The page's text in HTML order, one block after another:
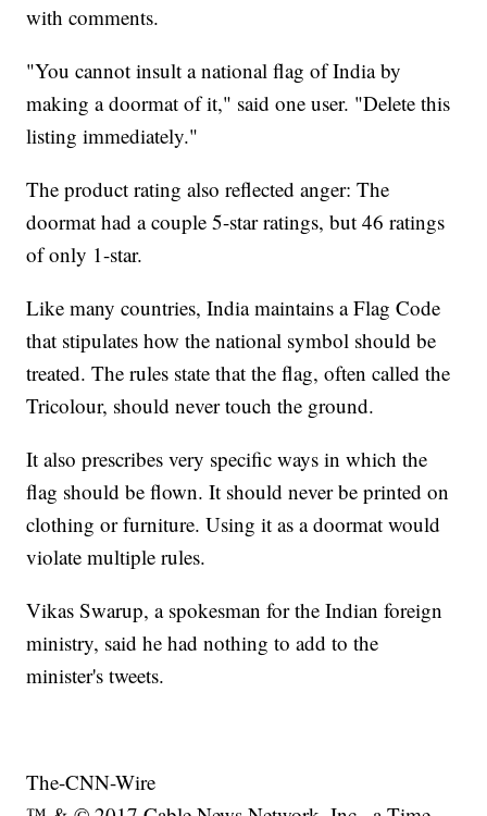
with comments.
"You cannot insult a national flag of India by
making a doormat of it," said one user. "Delete this
listing immediately."
The product rating also reflected anger: The
doormat had a couple 5-star ratings, but 46 ratings
of only 1-star.
Like many countries, India maintains a Flag Code
that stipulates how the national symbol should be
treated. The rules state that the flag, often called the
Tricolour, should never touch the ground.
It also prescribes very specific ways in which the
flag should be flown. It should never be printed on
clothing or furniture. Using it as a doormat would
violate multiple rules.
Vikas Swarup, a spokesman for the Indian foreign
ministry, said he had nothing to add to the
minister's tweets.
The-CNN-Wire